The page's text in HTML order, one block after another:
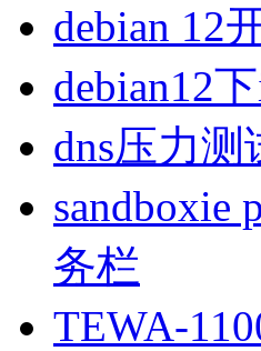
debian 12
debian12
dns压力测
sandboxie
务栏
TEWA-